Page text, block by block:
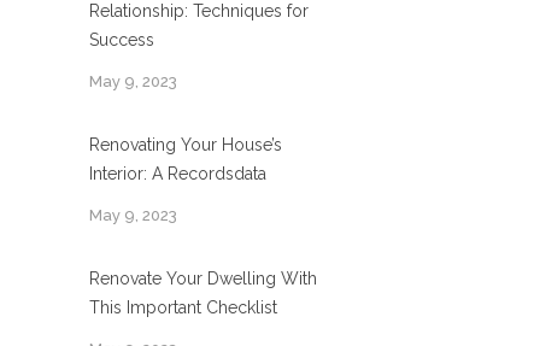
Relationship: Techniques for
Success
May 9, 2023
Renovating Your House’s
Interior: A Recordsdata
May 9, 2023
Renovate Your Dwelling With
This Important Checklist